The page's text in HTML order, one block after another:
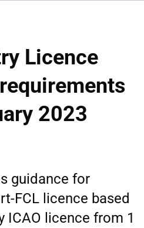
Licence
2023
guidance for
FCL licence based
ICAO licence from 1